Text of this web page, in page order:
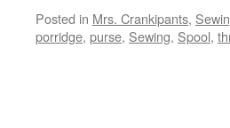
Posted in Mrs. Crankipants,
porridge, purse, Sewing, Spool,